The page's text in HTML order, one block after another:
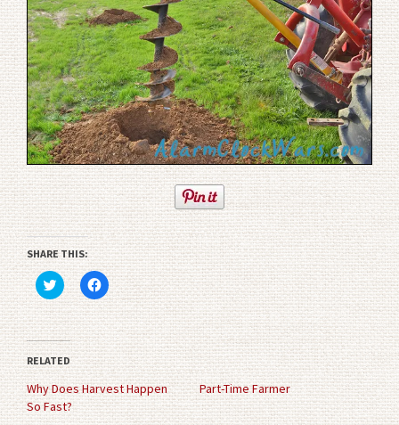
SHARE THIS:
Click
to
share
on
Twitter
(Opens
in
new
window)
Click
to
share
on
Facebook
(Opens
in
new
window)
RELATED
Why Does Harvest Happen
So Fast?
Part-Time Farmer